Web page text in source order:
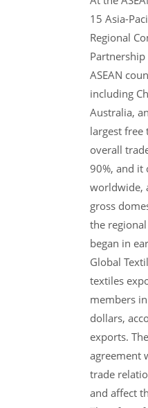
15 Asia-
Regional
Partnership
ASEAN
including
Australia,
largest free
overall
90%, and it
worldwide,
gross
the
began in
Global
textiles
members
dollars,
exports.
agreement
trade
and affect